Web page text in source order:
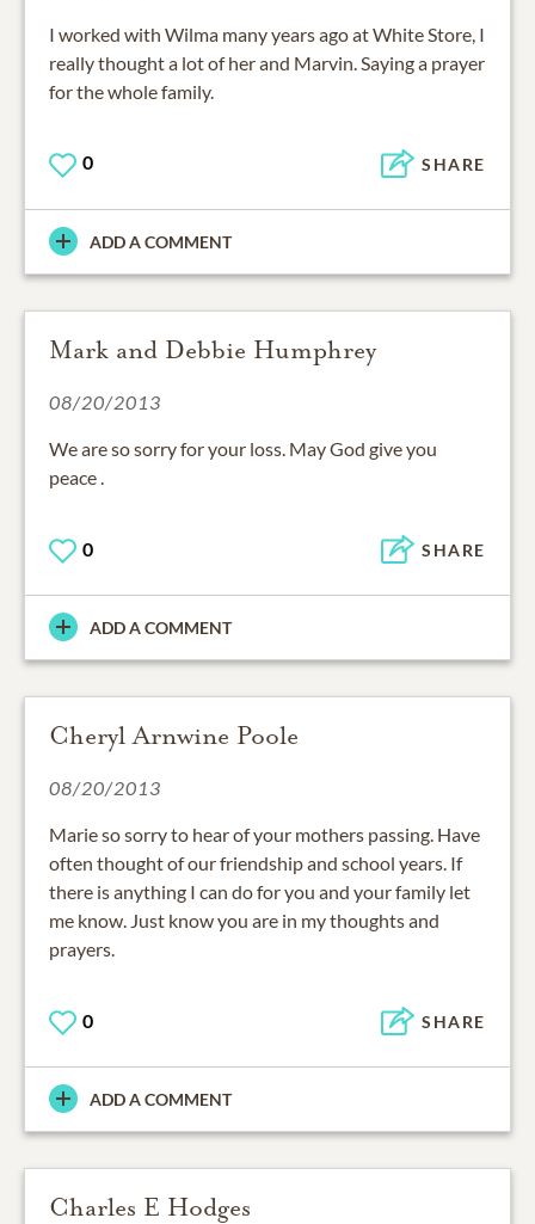
I worked with Wilma many years ago at White Store, I
really thought a lot of her and Marvin. Saying a prayer
for the whole family.
0 SHARE
ADD A COMMENT
Mark and Debbie Humphrey
08/20/2013
We are so sorry for your loss. May God give you
peace .
0 SHARE
ADD A COMMENT
Cheryl Arnwine Poole
08/20/2013
Marie so sorry to hear of your mothers passing. Have
often thought of our friendship and school years. If
there is anything I can do for you and your family let
me know. Just know you are in my thoughts and
prayers.
0 SHARE
ADD A COMMENT
Charles E Hodges